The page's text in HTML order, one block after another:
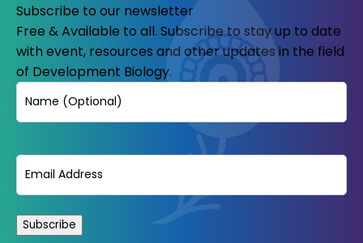
Subscribe to our newsletter
Free & Available to all. Subscribe to stay up to date
with event, resources and other updates in the field
of Development Biology.
Name
Email